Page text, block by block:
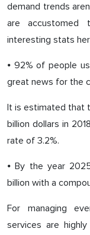
demand trends
are accustomed
interesting stats
⦁ 92% of people
great news for the
It is estimated that
billion dollars in
rate of 3.2%.
⦁ By the year
billion with a
For managing
services are